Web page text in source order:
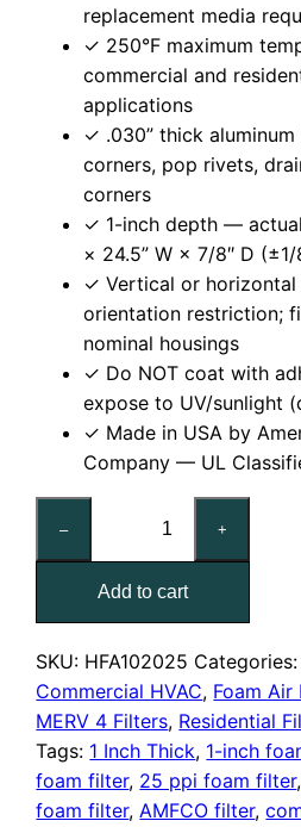
replacement media
✓ 250°F maximum
commercial and
applications
✓ .030” thick
corners, pop rivets,
corners
✓ 1-inch depth —
× 24.5” W × 7/8″ D (±1/
✓ Vertical or
orientation restriction;
nominal housings
✓ Do NOT coat with
expose to UV/sunlight
✓ Made in USA by
Company — UL
–
Reusable
MERV
4
Foam
Air
Filter
quantity
+
Add to cart
SKU: HFA102025 Categories:
Commercial HVAC, Foam Air
MERV 4 Filters, Residential
Tags: 1 Inch Thick, 1-inch
foam filter, 25 ppi foam filter
foam filter,AMFCO filter,